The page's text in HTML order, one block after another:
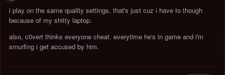
i play on the same quality settings. that's just cuz i have to though
because of my shitty laptop.
also, c0vert thinks everyone cheat. everytime he's in game and i'm
smurfing i get accused by him.